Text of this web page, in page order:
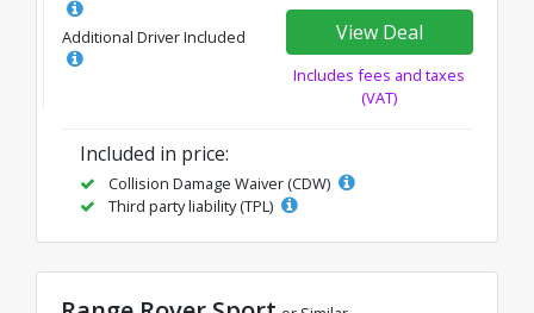
Additional Driver Included View Deal
Includes fees and taxes
(VAT)
Included in price:
Collision Damage Waiver (CDW)
Third party liability (TPL)